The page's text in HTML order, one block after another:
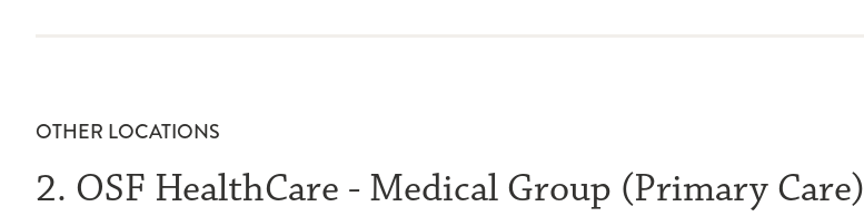
OTHER LOCATIONS
2. OSF HealthCare - Medical Group (Primary Care)